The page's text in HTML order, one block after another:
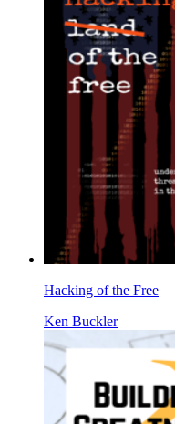
Hacking of the Free
Ken Buckler